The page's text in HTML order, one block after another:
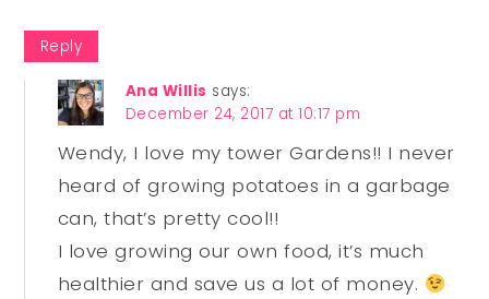
Reply
Ana Willis says:
December 24, 2017 at 10:17 pm
Wendy, I love my tower Gardens!! I never
heard of growing potatoes in a garbage
can, that’s pretty cool!!
I love growing our own food, it’s much
healthier and save us a lot of money.